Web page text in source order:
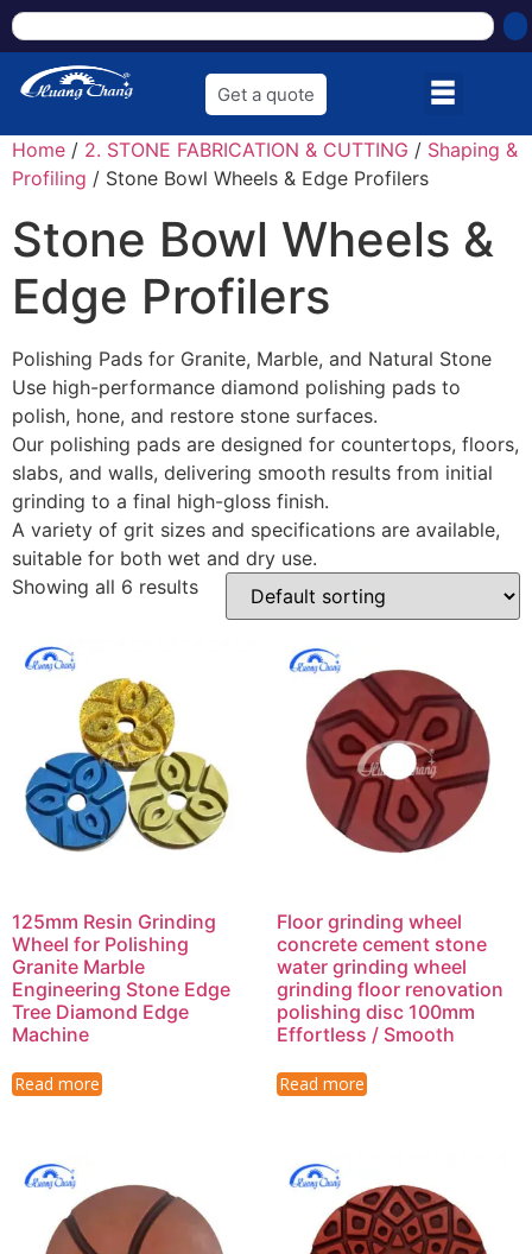
Get a quote
Home / 2. STONE FABRICATION & CUTTING / Shaping &
Profiling / Stone Bowl Wheels & Edge Profilers
Stone Bowl Wheels &
Edge Profilers
Polishing Pads for Granite, Marble, and Natural Stone
Use high-performance diamond polishing pads to
polish, hone, and restore stone surfaces.
Our polishing pads are designed for countertops, floors,
slabs, and walls, delivering smooth results from initial
grinding to a final high-gloss finish.
A variety of grit sizes and specifications are available,
suitable for both wet and dry use.
Showing all 6 results
125mm Resin Grinding
Wheel for Polishing
Granite Marble
Engineering Stone Edge
Tree Diamond Edge
Machine
Read more
Floor grinding wheel
concrete cement stone
water grinding wheel
grinding floor renovation
polishing disc 100mm
Effortless / Smooth
Read more